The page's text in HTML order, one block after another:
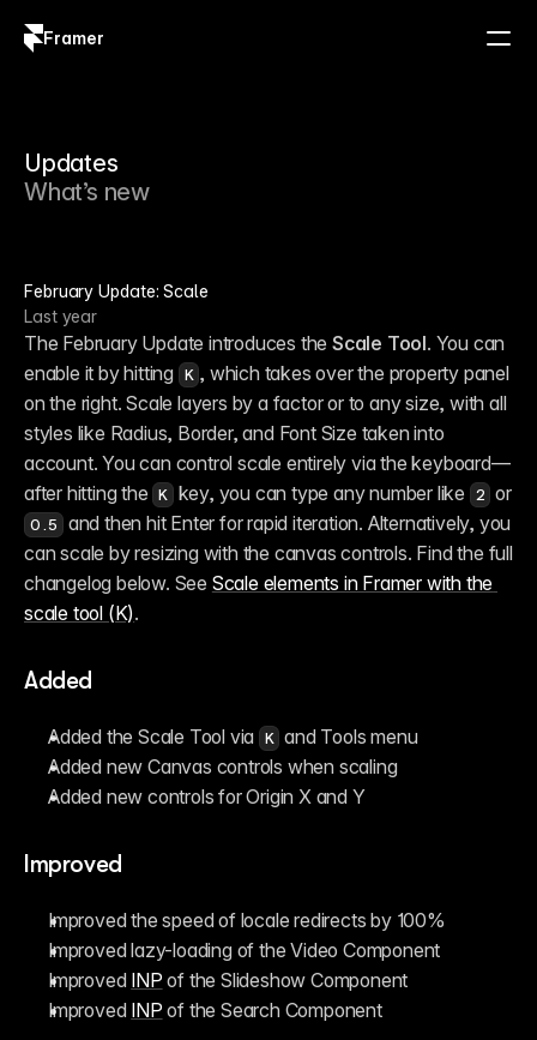
Framer
Updates
What’s new
February Update: Scale
Last year
The February Update introduces the Scale Tool. You can
enable it by hitting
K , which takes over the property panel
on the right. Scale layers by a factor or to any size, with all
styles like Radius, Border, and Font Size taken into
account. You can control scale entirely via the keyboard—
after hitting the K key, you can type any number like 2 or
0.5
and then hit Enter for rapid iteration. Alternatively, you
can scale by resizing with the canvas controls. Find the full
changelog below. See Scale elements in Framer with the
scale tool (K).
Added
Added the Scale Tool via K and Tools menu
Added new Canvas controls when scaling
Added new controls for Origin X and Y
Improved
Improved the speed of locale redirects by 100%
Improved lazy-loading of the Video Component
Improved INP of the Slideshow Component
Improved INP of the Search Component